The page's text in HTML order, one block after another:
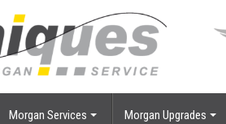
Morgan Services Morgan Upgrades